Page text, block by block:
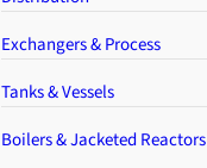
Exchangers & Process
Tanks & Vessels
Boilers & Jacketed Reactors